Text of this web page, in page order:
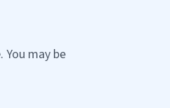
may be